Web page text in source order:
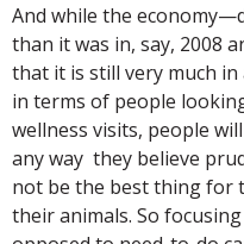
And while the
than it was in, say, 2008
that it is still very much
in terms of people
wellness visits, people
any way they believe
not be the best thing for
their animals. So